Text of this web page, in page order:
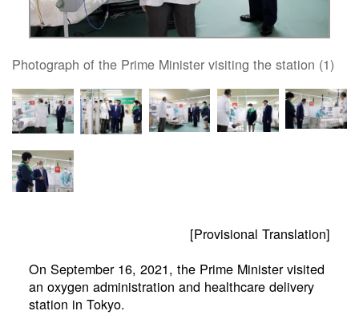
Photograph of the Prime Minister visiting the station (1)
[Provisional Translation]
On September 16, 2021, the Prime Minister visited
an oxygen administration and healthcare delivery
station in Tokyo.